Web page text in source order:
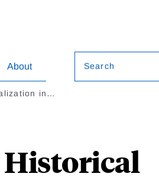
About Search
in…